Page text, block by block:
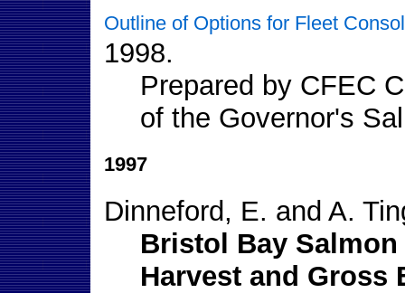
Outline of Options for Fleet
1998.
Prepared by CFEC
of the Governor's
1997
Dinneford, E. and A.
Bristol Bay
Harvest and Gross